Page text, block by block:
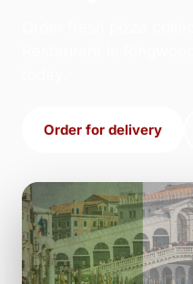
Order for delivery